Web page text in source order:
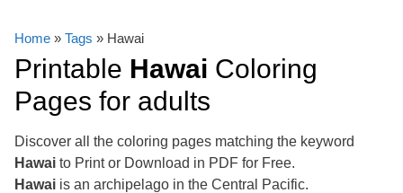
Home » Tags » Hawai
Printable Hawai Coloring
Pages for adults
Discover all the coloring pages matching the keyword
Hawai to Print or Download in PDF for Free.
Hawai is an archipelago in the Central Pacific.